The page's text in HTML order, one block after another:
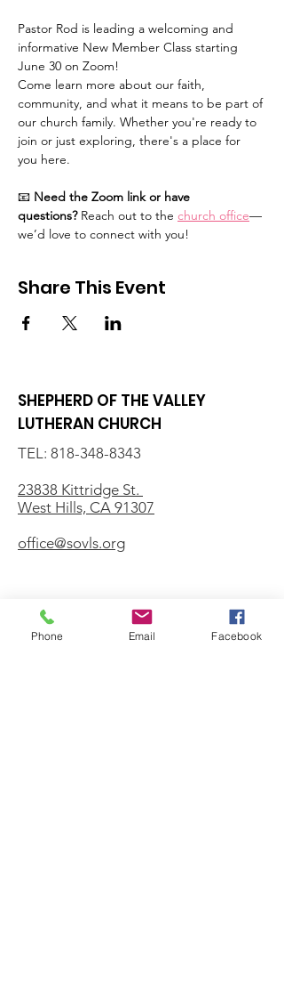
Pastor Rod is leading a welcoming and
informative New Member Class starting
June 30 on Zoom!
Come learn more about our faith,
community, and what it means to be part of
our church family. Whether you're ready to
join or just exploring, there's a place for
you here.
📧 Need the Zoom link or have
questions? Reach out to the church office—
we’d love to connect with you!
Share This Event
SHEPHERD OF THE VALLEY
LUTHERAN CHURCH
TEL: 818-348-8343
23838 Kittridge St.
West Hills, CA 91307
office@sovls.org
WORSHIP SERVICE
Phone Email Facebook